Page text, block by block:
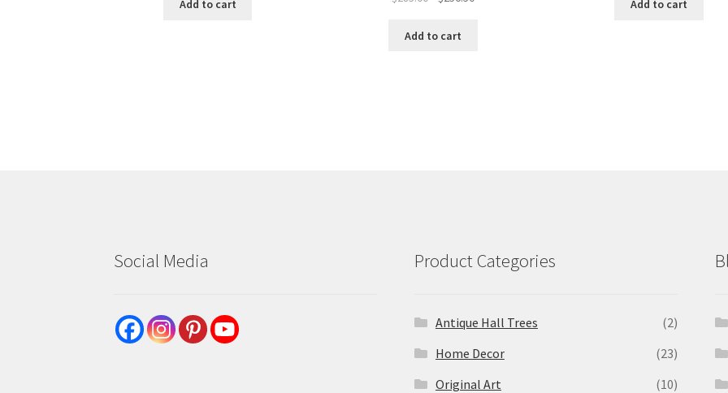
Add to cart
was:
Add to cart
Add to cart
Social Media Product Categories
Antique Hall Trees
(2)
Home Decor
(23)
Original Art
(10)